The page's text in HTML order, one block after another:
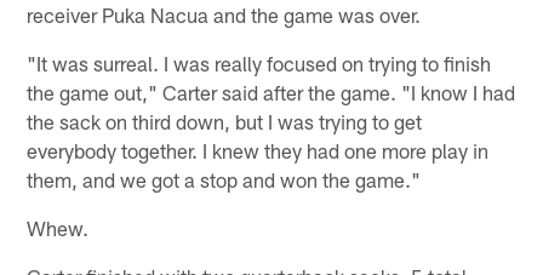
receiver Puka Nacua and the game was over.
"It was surreal. I was really focused on trying to finish
the game out," Carter said after the game. "I know I had
the sack on third down, but I was trying to get
everybody together. I knew they had one more play in
them, and we got a stop and won the game."
Whew.